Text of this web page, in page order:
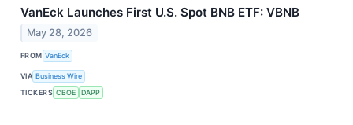
VanEck Launches First U.S. Spot BNB ETF: VBNB
May 28, 2026
FROM VanEck
VIA Business Wire
TICKERS CBOE DAPP